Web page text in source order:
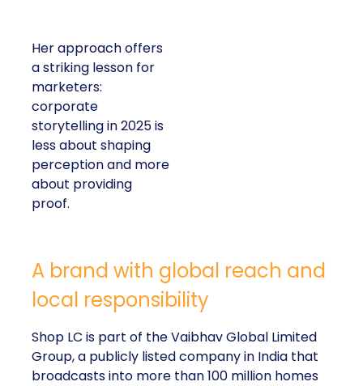
Her approach offers
a striking lesson for
marketers:
corporate
storytelling in 2025 is
less about shaping
perception and more
about providing
proof.
A brand with global reach and
local responsibility
Shop LC is part of the Vaibhav Global Limited
Group, a publicly listed company in India that
broadcasts into more than 100 million homes